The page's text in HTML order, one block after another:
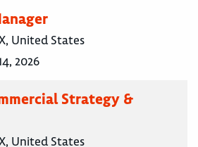
United States
2026
Strategy &
United States